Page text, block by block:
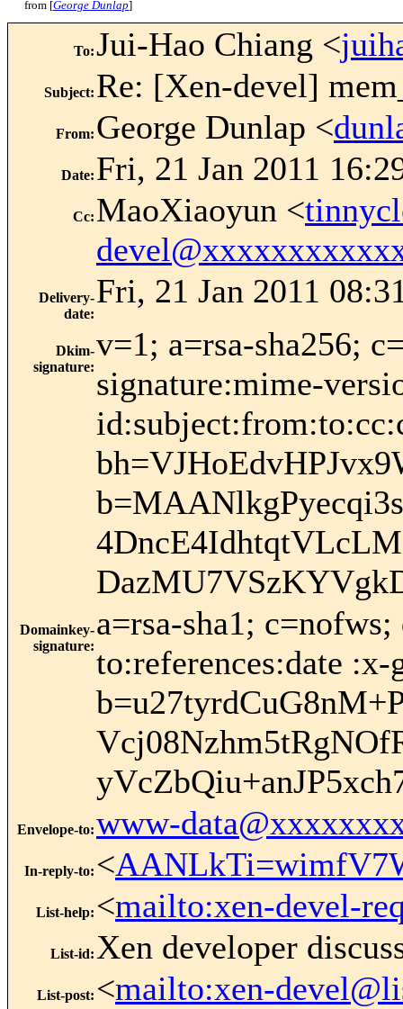
from [George Dunlap]
To:Jui-Hao Chiang <
Subject: Re: [Xen-devel]
From: George Dunlap <
Date: Fri, 21 Jan 2011
Cc: MaoXiaoyun <
Delivery-
date:
Fri, 21 Jan 2011
Dkim-
signature:
v=1; a=rsa-sha256;
signature:mime-
Domainkey-
signature:
a=rsa-sha1;
to:references:date
Envelope-to:www-
In-reply-to: <
List-help: <mailto:xen-devel-
List-id: Xen developer
List-post: <mailto:xen-